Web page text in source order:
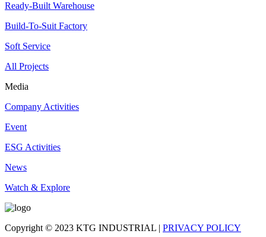
Ready-Built Warehouse
Build-To-Suit Factory
Soft Service
All Projects
Media
Company Activities
Event
ESG Activities
News
Watch & Explore
Copyright © 2023 KTG INDUSTRIAL | PRIVACY POLICY